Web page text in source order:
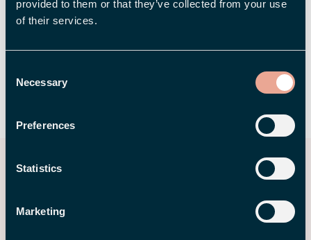
provided to them or that they’ve collected from your use
of their services.
Selection
Necessary
Preferences
Statistics
Marketing
You may also be interested